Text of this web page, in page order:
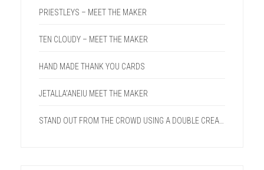
PRIESTLEYS – MEET THE MAKER
TEN CLOUDY – MEET THE MAKER
HAND MADE THANK YOU CARDS
JETALLA’ANEIU MEET THE MAKER